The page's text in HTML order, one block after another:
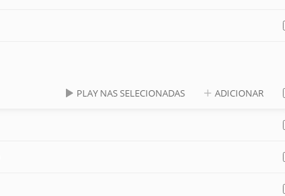
PLAY NAS SELECIONADAS ADICIONAR